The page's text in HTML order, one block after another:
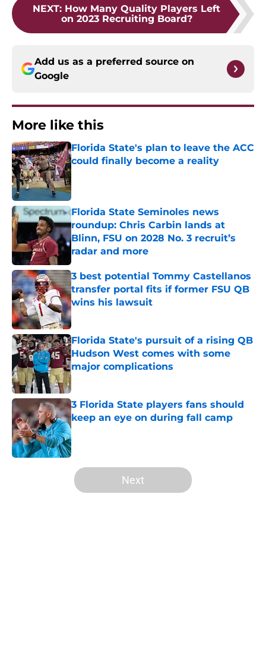
NEXT: How Many Quality Players Left
on 2023 Recruiting Board?
Add us as a preferred source on
Google
More like this
Florida State's plan to leave the ACC
could finally become a reality
Published by on Invalid Date
Florida State Seminoles news
roundup: Chris Carbin lands at
Blinn, FSU on 2028 No. 3 recruit’s
radar and more
Published by on Invalid Date
3 best potential Tommy Castellanos
transfer portal fits if former FSU QB
wins his lawsuit
Published by on Invalid Date
Florida State's pursuit of a rising QB
Hudson West comes with some
major complications
Published by on Invalid Date
3 Florida State players fans should
keep an eye on during fall camp
Published by on Invalid Date
5 related articles loaded
Next